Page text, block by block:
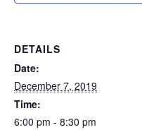
DETAILS
Date:
December 7, 2019
Time:
6:00 pm - 8:30 pm